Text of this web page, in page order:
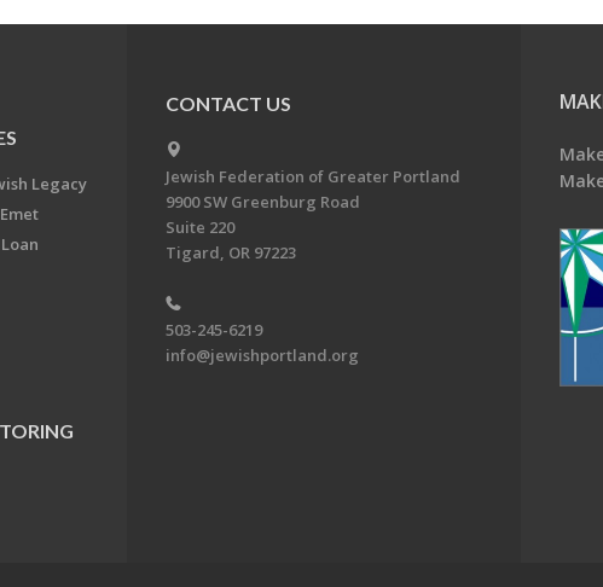
Legacy
CONTACT US
Jewish Federation of Greater Portland
9900 SW Greenburg Road
Suite 220
Tigard, OR 97223
503-245-6219
info@jewishportland.org